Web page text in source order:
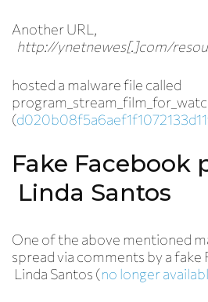
Another URL,
http://ynetnewes[.]com/
hosted a malware file called
(
Fake Facebook
Linda Santos
One of the above mentioned
spread via comments by a
Linda Santos (no longer